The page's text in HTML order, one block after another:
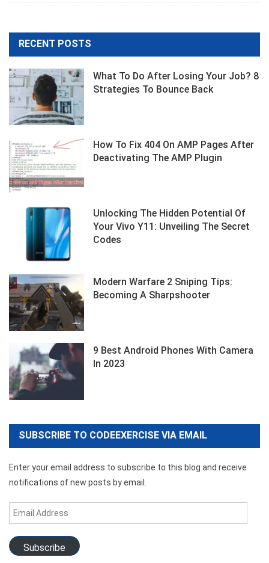
RECENT POSTS
What To Do After Losing Your Job? 8
Strategies To Bounce Back
How To Fix 404 On AMP Pages After
Deactivating The AMP Plugin
Unlocking The Hidden Potential Of
Your Vivo Y11: Unveiling The Secret
Codes
Modern Warfare 2 Sniping Tips:
Becoming A Sharpshooter
9 Best Android Phones With Camera
In 2023
SUBSCRIBE TO CODEEXERCISE VIA EMAIL
Enter your email address to subscribe to this blog and receive
notifications of new posts by email.
Email
Address
Subscribe